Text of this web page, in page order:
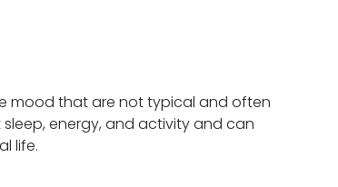
mood that are not typical and often
energy, and activity and can
life.